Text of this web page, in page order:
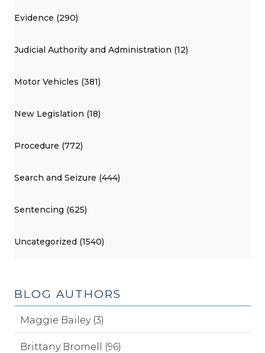
Evidence (290)
Judicial Authority and Administration (12)
Motor Vehicles (381)
New Legislation (18)
Procedure (772)
Search and Seizure (444)
Sentencing (625)
Uncategorized (1540)
BLOG AUTHORS
Maggie Bailey (3)
Brittany Bromell (96)